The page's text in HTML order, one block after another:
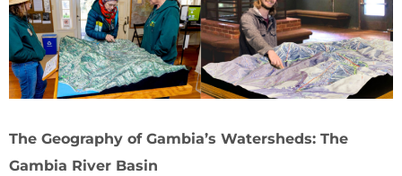
The Geography of Gambia’s Watersheds: The
Gambia River Basin